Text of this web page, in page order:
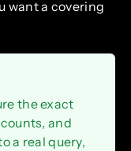
want a covering
the exact
and
a real query,